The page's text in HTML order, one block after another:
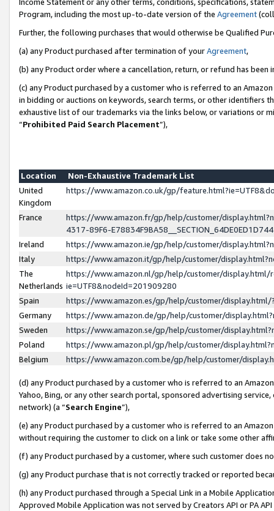
Program, including the most up-to-date version of the Agreement
Further, the following purchases that would otherwise be Qualified
(a) any Product purchased after termination of yourAgreement,
(b) any Product order where a cancellation, return, or refund has been
(c) any Product purchased by a customer who is referred to an
in bidding or auctions on keywords, search terms, or other identifiers
exhaustive list of our trademarks via the links below, or variations or
“Prohibited Paid Search Placement”),
Location
Non-Exhaustive Trademark List
United
Kingdom
https://www.amazon.co.uk/gp/
France
https://www.amazon.fr/gp/help/customer/
4317-89F6-
Ireland
https://www.amazon.ie/gp/help/customer/
Italy
https://www.amazon.it/gp/help/customer/
The
Netherlands
https://www.amazon.nl/gp/help/customer/display.html/
ie=UTF8&nodeId=201909280
Spain
https://www.amazon.es/gp/help/customer/
Germany
https://www.amazon.de/gp/help/customer/
Sweden
https://www.amazon.se/gp/help/customer/
Poland
https://www.amazon.pl/gp/help/customer/
Belgium
https://www.amazon.com.be/gp/help/customer/
(d) any Product purchased by a customer who is referred to an
Yahoo, Bing, or any other search portal, sponsored advertising
network) (a “Search Engine”),
(e) any Product purchased by a customer who is referred to an
without requiring the customer to click on a link or take some other
(f) any Product purchased by a customer, where such customer does
(g) any Product purchase that is not correctly tracked or reported
(h) any Product purchased through a Special Link in a Mobile
Approved Mobile Application was not served by Creators API or PA